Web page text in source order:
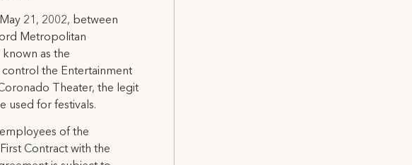
21, 2002, between
Metropolitan
as the
control the Entertainment
Theater, the legit
used for festivals.
of the
Contract with the